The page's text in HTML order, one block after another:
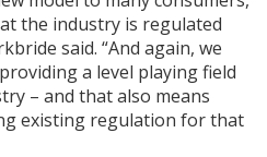
the industry is regulated
said. “And again, we
a level playing field
– and that also means
existing regulation for that